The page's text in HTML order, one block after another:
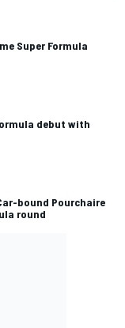
Super Formula
debut with
bound Pourchaire
round